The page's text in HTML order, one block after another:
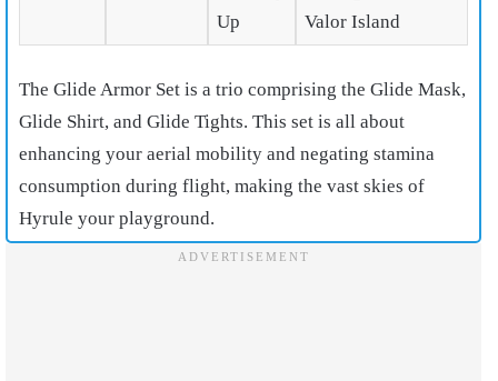
Up
Valor Island
The Glide Armor Set is a trio comprising the Glide Mask,
Glide Shirt, and Glide Tights. This set is all about
enhancing your aerial mobility and negating stamina
consumption during flight, making the vast skies of
Hyrule your playground.